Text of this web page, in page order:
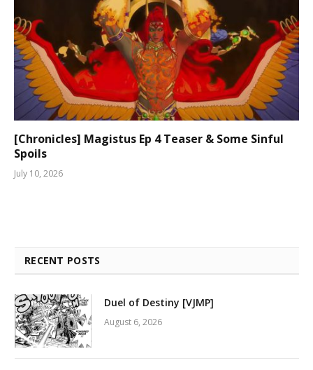
[Chronicles] Magistus Ep 4 Teaser & Some Sinful
Spoils
July 10, 2026
RECENT POSTS
Duel of Destiny [VJMP]
August 6, 2026